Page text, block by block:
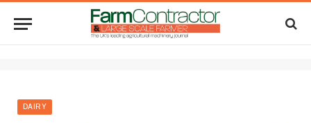
DAIRY